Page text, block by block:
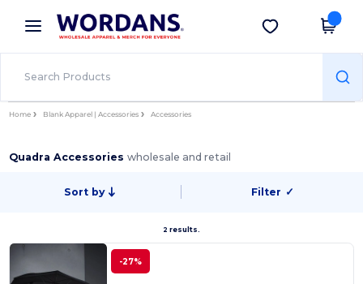
× Wordans App
Better prices on app!
Get the app
Home Blank Apparel | Accessories Accessories
Quadra Accessorieswholesale and retail
Sort by Filter ✓
2 results.
-27%